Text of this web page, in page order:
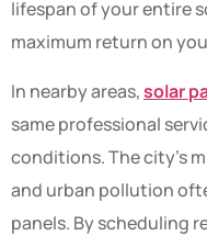
lifespan of your entire
maximum return on
In nearby areas,solar
same professional
conditions. The city’s
and urban pollution
panels. By scheduling